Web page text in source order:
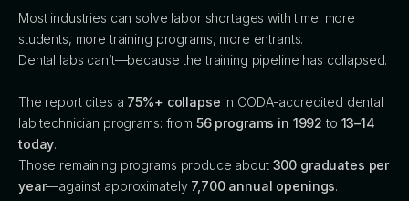
Most industries can solve labor shortages with time: more
students, more training programs, more entrants.
Dental labs can’t—because the training pipeline has collapsed.
The report cites a 75%+ collapse in CODA-accredited dental
lab technician programs: from 56 programs in 1992 to 13–14
today.
Those remaining programs produce about 300 graduates per
year—against approximately 7,700 annual openings.